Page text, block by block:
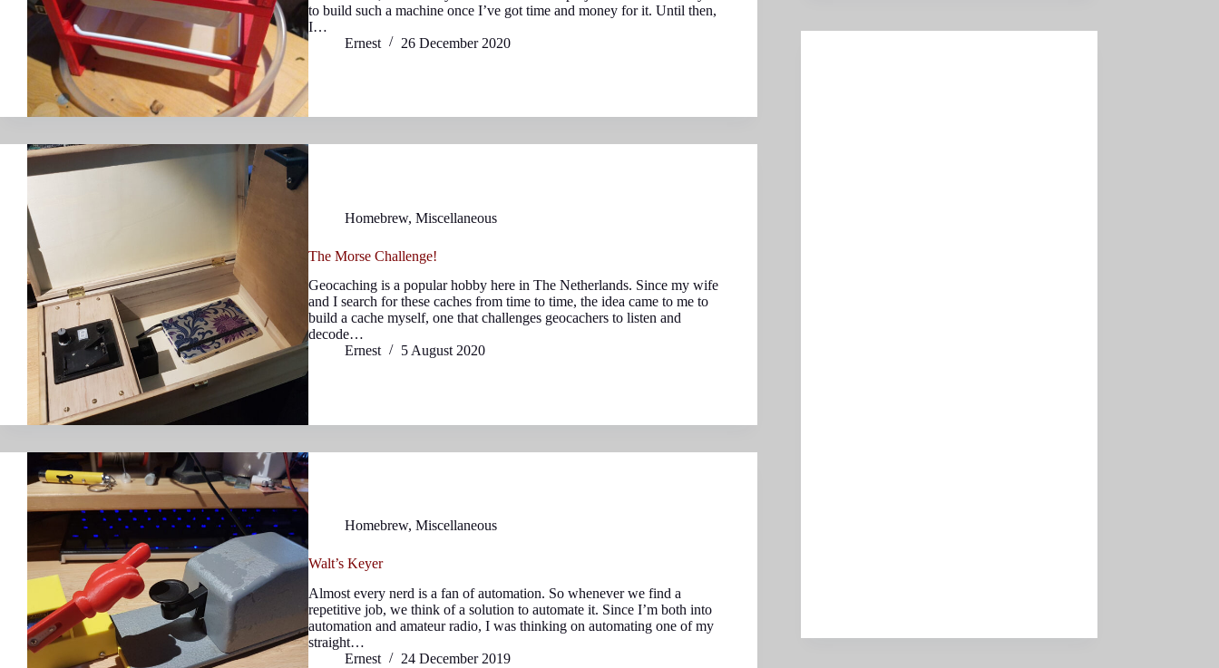
to build such a machine once I’ve got time and money for it. Until then,
I…
Ernest
26 December 2020
Homebrew, Miscellaneous
The Morse Challenge!
Geocaching is a popular hobby here in The Netherlands. Since my wife
and I search for these caches from time to time, the idea came to me to
build a cache myself, one that challenges geocachers to listen and
decode…
Ernest
5 August 2020
Homebrew, Miscellaneous
Walt’s Keyer
Almost every nerd is a fan of automation. So whenever we find a
repetitive job, we think of a solution to automate it. Since I’m both into
automation and amateur radio, I was thinking on automating one of my
straight…
Ernest
24 December 2019